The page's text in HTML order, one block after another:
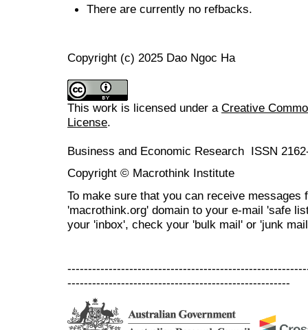
There are currently no refbacks.
Copyright (c) 2025 Dao Ngoc Ha
This work is licensed under a Creative
License.
Business and Economic Research ISSN
Copyright © Macrothink Institute
To make sure that you can receive messages
'macrothink.org' domain to your e-mail 'safe
your 'inbox', check your 'bulk mail' or 'junk
------------------------------------------------------